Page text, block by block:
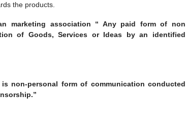
the products.
marketing association “ Any paid form of non
of Goods, Services or Ideas by an identified
non-personal form of communication conducted